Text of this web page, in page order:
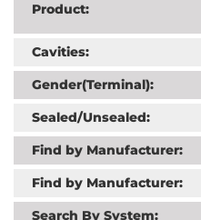
Product:
Cavities:
Gender(Terminal):
Sealed/Unsealed:
Find by Manufacturer:
Find by Manufacturer:
Search By System: